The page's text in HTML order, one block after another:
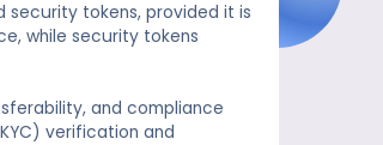
security tokens, provided it is
while security tokens
and compliance
verification and